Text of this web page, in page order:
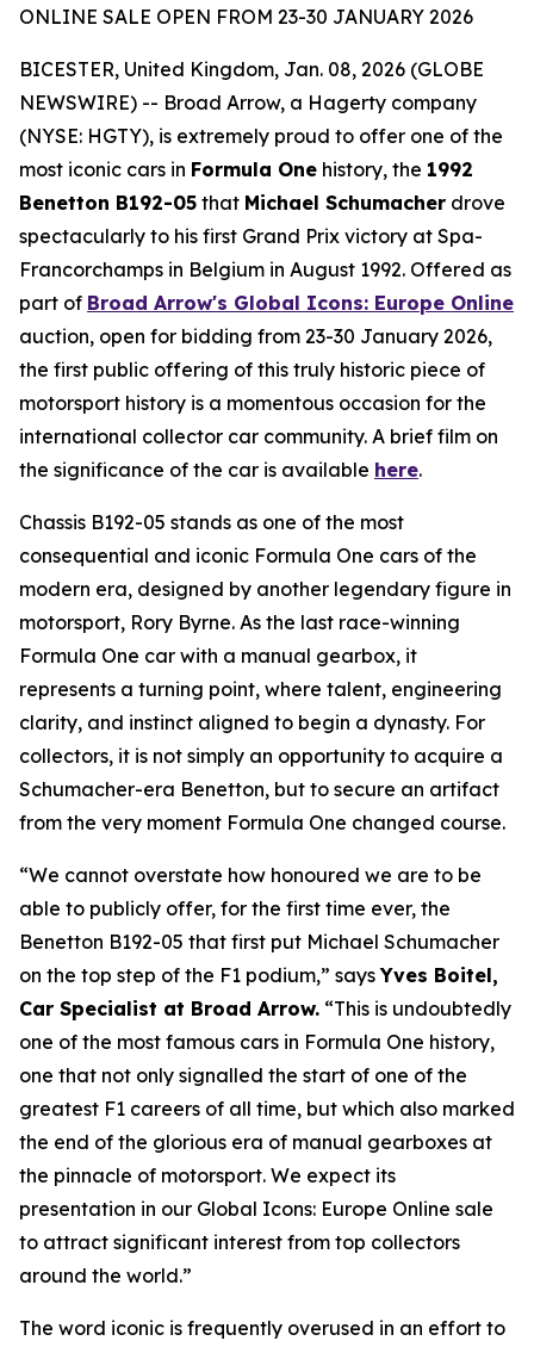
ONLINE SALE OPEN FROM 23-30 JANUARY 2026
BICESTER, United Kingdom, Jan. 08, 2026 (GLOBE
NEWSWIRE) -- Broad Arrow, a Hagerty company
(NYSE: HGTY), is extremely proud to offer one of the
most iconic cars in Formula One history, the 1992
Benetton B192-05 that Michael Schumacher drove
spectacularly to his first Grand Prix victory at Spa-
Francorchamps in Belgium in August 1992. Offered as
part of Broad Arrow's Global Icons: Europe Online
auction, open for bidding from 23-30 January 2026,
the first public offering of this truly historic piece of
motorsport history is a momentous occasion for the
international collector car community. A brief film on
the significance of the car is available here.
Chassis B192-05 stands as one of the most
consequential and iconic Formula One cars of the
modern era, designed by another legendary figure in
motorsport, Rory Byrne. As the last race-winning
Formula One car with a manual gearbox, it
represents a turning point, where talent, engineering
clarity, and instinct aligned to begin a dynasty. For
collectors, it is not simply an opportunity to acquire a
Schumacher-era Benetton, but to secure an artifact
from the very moment Formula One changed course.
“We cannot overstate how honoured we are to be
able to publicly offer, for the first time ever, the
Benetton B192-05 that first put Michael Schumacher
on the top step of the F1 podium,” saysYves Boitel,
Car Specialist at Broad Arrow. “This is undoubtedly
one of the most famous cars in Formula One history,
one that not only signalled the start of one of the
greatest F1 careers of all time, but which also marked
the end of the glorious era of manual gearboxes at
the pinnacle of motorsport. We expect its
presentation in our Global Icons: Europe Online sale
to attract significant interest from top collectors
around the world.”
The word iconic is frequently overused in an effort to